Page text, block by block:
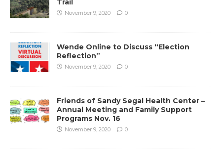
Trail
November 9, 2020 0
Wende Online to Discuss “Election
Reflection”
November 9, 2020 0
Friends of Sandy Segal Health Center –
Annual Meeting and Family Support
Programs Nov. 16
November 9, 2020 0